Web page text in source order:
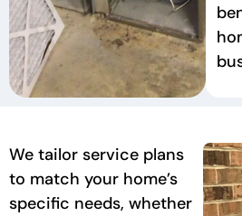
We tailor service plans
to match your home’s
specific needs, whether